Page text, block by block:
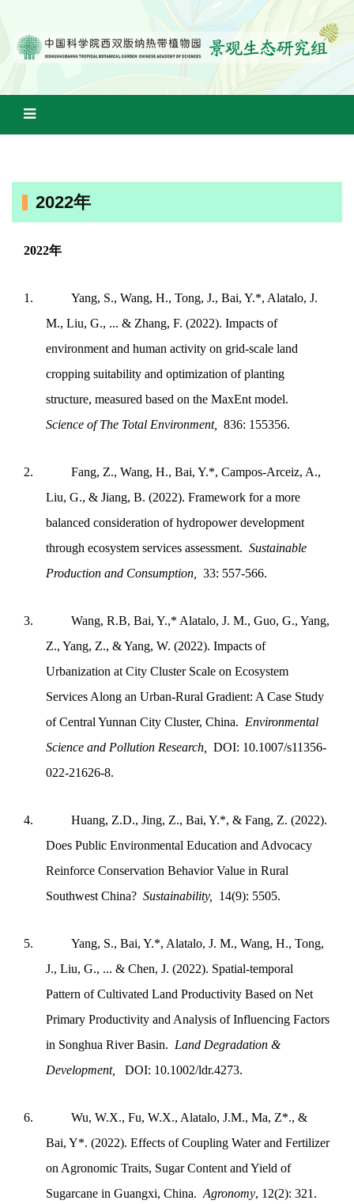
2022年
2022年
1.
Yang, S., Wang, H., Tong, J., Bai, Y.*, Alatalo, J.
M., Liu, G., ... & Zhang, F. (2022). Impacts of
environment and human activity on grid-scale land
cropping suitability and optimization of planting
structure, measured based on the MaxEnt model.
Science of The Total Environment,
836: 155356.
2.
Fang, Z., Wang, H., Bai, Y.*, Campos-Arceiz, A.,
Liu, G., & Jiang, B. (2022). Framework for a more
balanced consideration of hydropower development
through ecosystem services assessment. Sustainable
Production and Consumption,
33: 557-566.
3.
Wang, R.B, Bai, Y.,* Alatalo, J. M., Guo, G., Yang,
Z., Yang, Z., & Yang, W. (2022). Impacts of
Urbanization at City Cluster Scale on Ecosystem
Services Along an Urban-Rural Gradient: A Case Study
of Central Yunnan City Cluster, China. Environmental
Science and Pollution Research,
DOI: 10.1007/s11356-
022-21626-8.
4.
Huang, Z.D., Jing, Z., Bai, Y.*, & Fang, Z. (2022).
Does Public Environmental Education and Advocacy
Reinforce Conservation Behavior Value in Rural
Southwest China? Sustainability, 14(9): 5505.
5.
Yang, S., Bai, Y.*, Alatalo, J. M., Wang, H., Tong,
J., Liu, G., ... & Chen, J. (2022). Spatial‐temporal
Pattern of Cultivated Land Productivity Based on Net
Primary Productivity and Analysis of Influencing Factors
in Songhua River Basin. Land Degradation &
Development,
DOI: 10.1002/ldr.4273.
6.
Wu, W.X., Fu, W.X., Alatalo, J.M., Ma, Z*., &
Bai, Y*. (2022). Effects of Coupling Water and Fertilizer
on Agronomic Traits, Sugar Content and Yield of
Sugarcane in Guangxi, China. Agronomy, 12(2): 321.